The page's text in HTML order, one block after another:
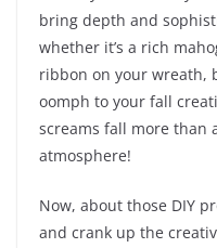
bring depth and
whether it’s a rich
ribbon on your wreath,
oomph to your fall
screams fall more than
atmosphere!
Now, about those DIY
and crank up the